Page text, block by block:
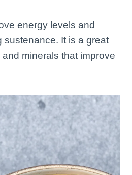
energy levels and
sustenance. It is a great
minerals that improve